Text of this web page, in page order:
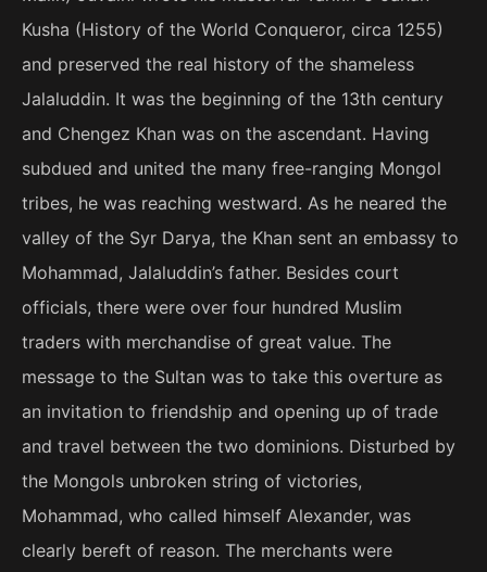
Kusha (History of the World Conqueror, circa 1255)
and preserved the real history of the shameless
Jalaluddin. It was the beginning of the 13th century
and Chengez Khan was on the ascendant. Having
subdued and united the many free-ranging Mongol
tribes, he was reaching westward. As he neared the
valley of the Syr Darya, the Khan sent an embassy to
Mohammad, Jalaluddin’s father. Besides court
officials, there were over four hundred Muslim
traders with merchandise of great value. The
message to the Sultan was to take this overture as
an invitation to friendship and opening up of trade
and travel between the two dominions. Disturbed by
the Mongols unbroken string of victories,
Mohammad, who called himself Alexander, was
clearly bereft of reason. The merchants were